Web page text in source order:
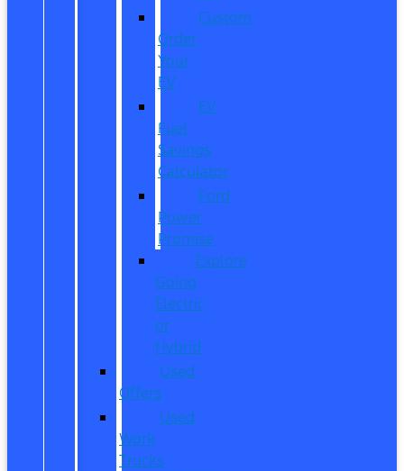
Custom
Order
Your
EV
EV
Fuel
Savings
Calculator
Ford
Power
Promise
Explore
Going
Electric
or
Hybrid
Used
Offers
Used
Work
Trucks